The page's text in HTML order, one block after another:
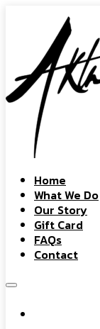
Home
What We Do
Our Story
Gift Card
FAQs
Contact